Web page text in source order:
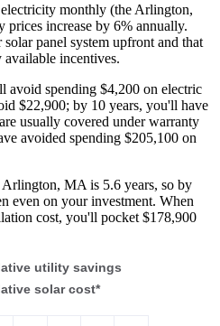
monthly (the Arlington,
prices increase by 6% annually.
panel system upfront and that
incentives.
avoid spending $4,200 on electric
$22,900; by 10 years, you'll have
usually covered under warranty
avoided spending $205,100 on
MA is 5.6 years, so by
even on your investment. When
cost, you'll pocket $178,900
utility savings
solar cost*